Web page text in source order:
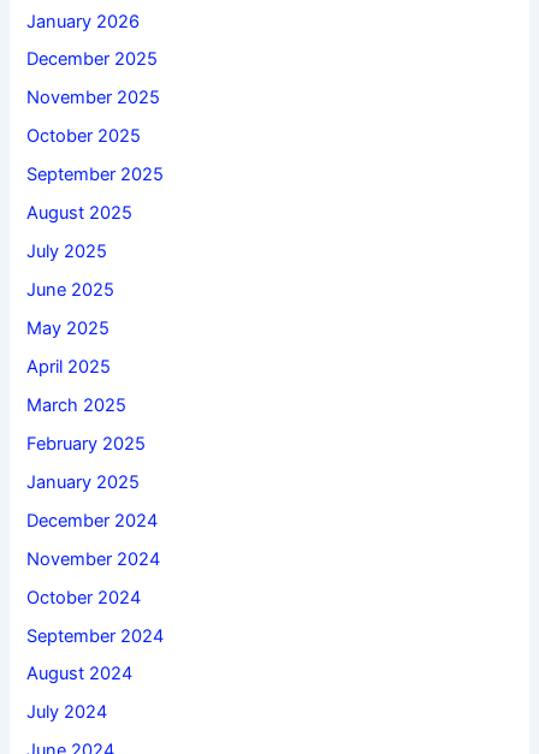
January 2026
December 2025
November 2025
October 2025
September 2025
August 2025
July 2025
June 2025
May 2025
April 2025
March 2025
February 2025
January 2025
December 2024
November 2024
October 2024
September 2024
August 2024
July 2024